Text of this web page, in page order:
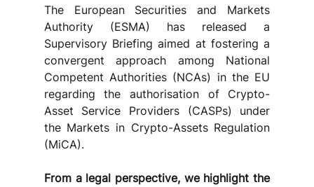
The European Securities and Markets
Authority (ESMA) has released a
Supervisory Briefing aimed at fostering a
convergent approach among National
Competent Authorities (NCAs) in the EU
regarding the authorisation of Crypto-
Asset Service Providers (CASPs) under
the Markets in Crypto-Assets Regulation
(MiCA).
From a legal perspective, we highlight the